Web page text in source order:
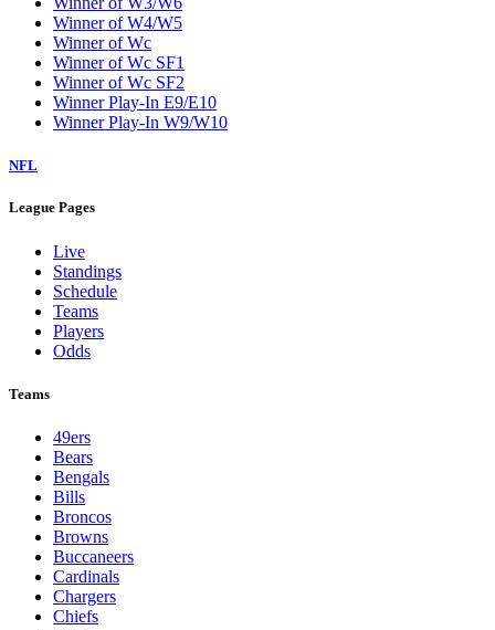
Winner of W4/W5
Winner of Wc
Winner of Wc SF1
Winner of Wc SF2
Winner Play-In E9/E10
Winner Play-In W9/W10
NFL
League Pages
Live
Standings
Schedule
Teams
Players
Odds
Teams
49ers
Bears
Bengals
Bills
Broncos
Browns
Buccaneers
Cardinals
Chargers
Chiefs